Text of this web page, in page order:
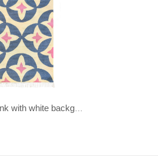
KAMAL- Blue & Pink with white background 100% wool Dhurrie (rug)